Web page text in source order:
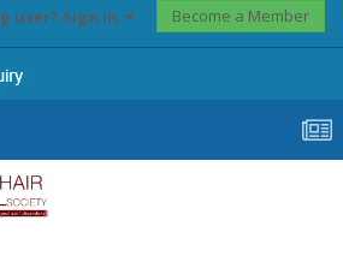
user? Sign In Become a Member